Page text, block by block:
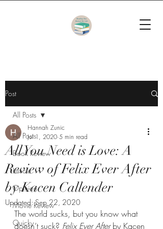
Post
All Posts
Book Review
Listicle
Opinion
Movie Review
Quicky
All Posts
All You Need is Love: A
Review of Felix Ever After
by Kacen Callender
Hannah Zunic
Jul 1, 2020 5 min read
Updated:Sep 22, 2020
The world sucks, but you know what
doesn’t suck? Felix Ever After by Kacen